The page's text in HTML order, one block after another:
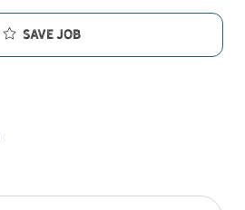
Save job